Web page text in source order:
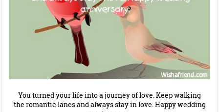
You turned your life into a journey of love. Keep walking
the romantic lanes and always stay in love. Happy wedding